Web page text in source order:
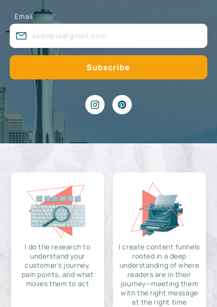
Email
I do the research to
understand your
customer's journey,
pain points, and what
moves them to act
I create content funnels
rooted in a deep
understanding of where
readers are in their
journey—meeting them
with the right message
at the right time